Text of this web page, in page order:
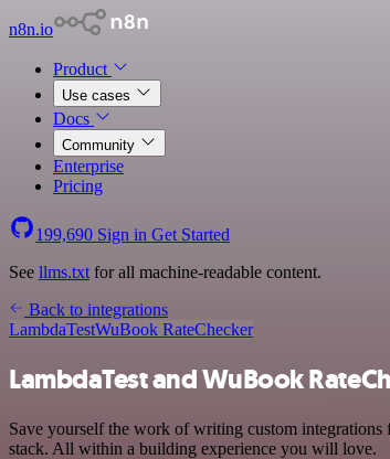
n8n.io
Product
Use cases
Docs
Community
Enterprise
Pricing
199,690 Sign in Get Started
See llms.txt for all machine-readable content.
Back to integrations
LambdaTestWuBook RateChecker
LambdaTest and WuBook
Save yourself the work of writing custom
stack. All within a building experience you will love.